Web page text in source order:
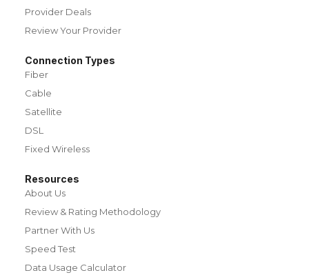
Provider Deals
Review Your Provider
Connection Types
Fiber
Cable
Satellite
DSL
Fixed Wireless
Resources
About Us
Review & Rating Methodology
Partner With Us
Speed Test
Data Usage Calculator